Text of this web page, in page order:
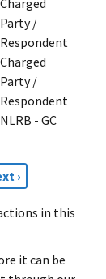
Charged
Party /
Respondent
Charged
Party /
Respondent
NLRB - GC
›
in this
it can be